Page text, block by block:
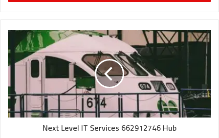
Next Level IT Services 662912746 Hub